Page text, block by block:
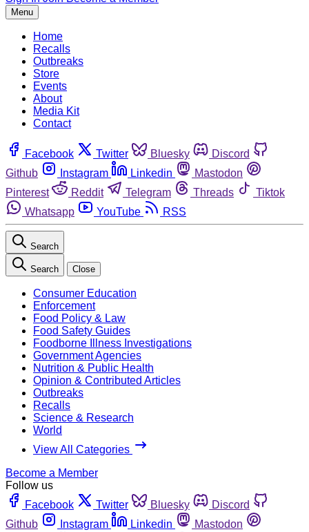
Menu
Home
Recalls
Outbreaks
Store
Events
About
Media Kit
Contact
Facebook Twitter Bluesky
Discord
Github
Instagram Linkedin
Mastodon
Pinterest
Reddit Telegram Threads
Tiktok
Whatsapp
YouTube RSS
Search
Search Close
Consumer Education
Enforcement
Food Policy & Law
Food Safety Guides
Foodborne Illness Investigations
Government Agencies
Nutrition & Public Health
Opinion & Contributed Articles
Outbreaks
Recalls
Science & Research
World
View All Categories
Become a Member
Follow us
Facebook
Twitter Bluesky
Discord
Github
Instagram Linkedin
Mastodon